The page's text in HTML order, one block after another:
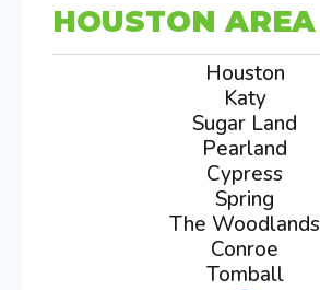
HOUSTON AREA
Houston
Katy
Sugar Land
Pearland
Cypress
Spring
The Woodlands
Conroe
Tomball